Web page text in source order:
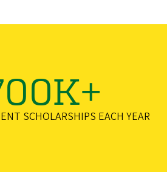
SCHOLARSHIPS EACH YEAR